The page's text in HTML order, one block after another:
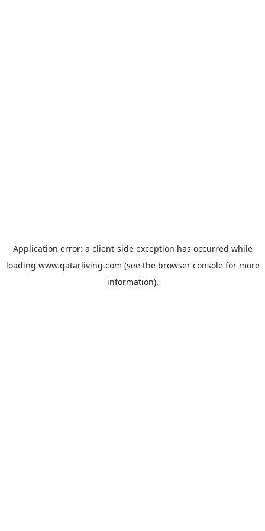
Application error: a client-side exception has occurred while
loading www.qatarliving.com (see the browser consolefor more
information).